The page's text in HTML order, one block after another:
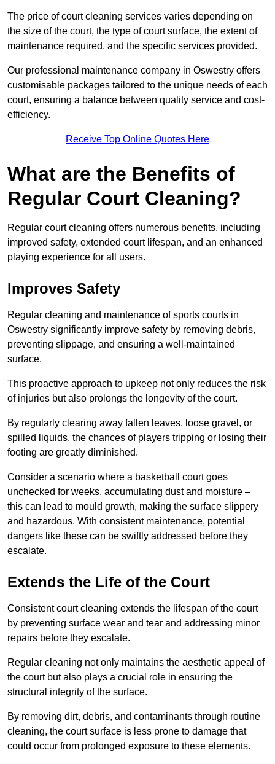
The price of court cleaning services varies depending on
the size of the court, the type of court surface, the extent of
maintenance required, and the specific services provided.
Our professional maintenance company in Oswestry offers
customisable packages tailored to the unique needs of each
court, ensuring a balance between quality service and cost-
efficiency.
Receive Top Online Quotes Here
What are the Benefits of
Regular Court Cleaning?
Regular court cleaning offers numerous benefits, including
improved safety, extended court lifespan, and an enhanced
playing experience for all users.
Improves Safety
Regular cleaning and maintenance of sports courts in
Oswestry significantly improve safety by removing debris,
preventing slippage, and ensuring a well-maintained
surface.
This proactive approach to upkeep not only reduces the risk
of injuries but also prolongs the longevity of the court.
By regularly clearing away fallen leaves, loose gravel, or
spilled liquids, the chances of players tripping or losing their
footing are greatly diminished.
Consider a scenario where a basketball court goes
unchecked for weeks, accumulating dust and moisture –
this can lead to mould growth, making the surface slippery
and hazardous. With consistent maintenance, potential
dangers like these can be swiftly addressed before they
escalate.
Extends the Life of the Court
Consistent court cleaning extends the lifespan of the court
by preventing surface wear and tear and addressing minor
repairs before they escalate.
Regular cleaning not only maintains the aesthetic appeal of
the court but also plays a crucial role in ensuring the
structural integrity of the surface.
By removing dirt, debris, and contaminants through routine
cleaning, the court surface is less prone to damage that
could occur from prolonged exposure to these elements.